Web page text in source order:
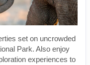
set on uncrowded
Park. Also enjoy
experiences to